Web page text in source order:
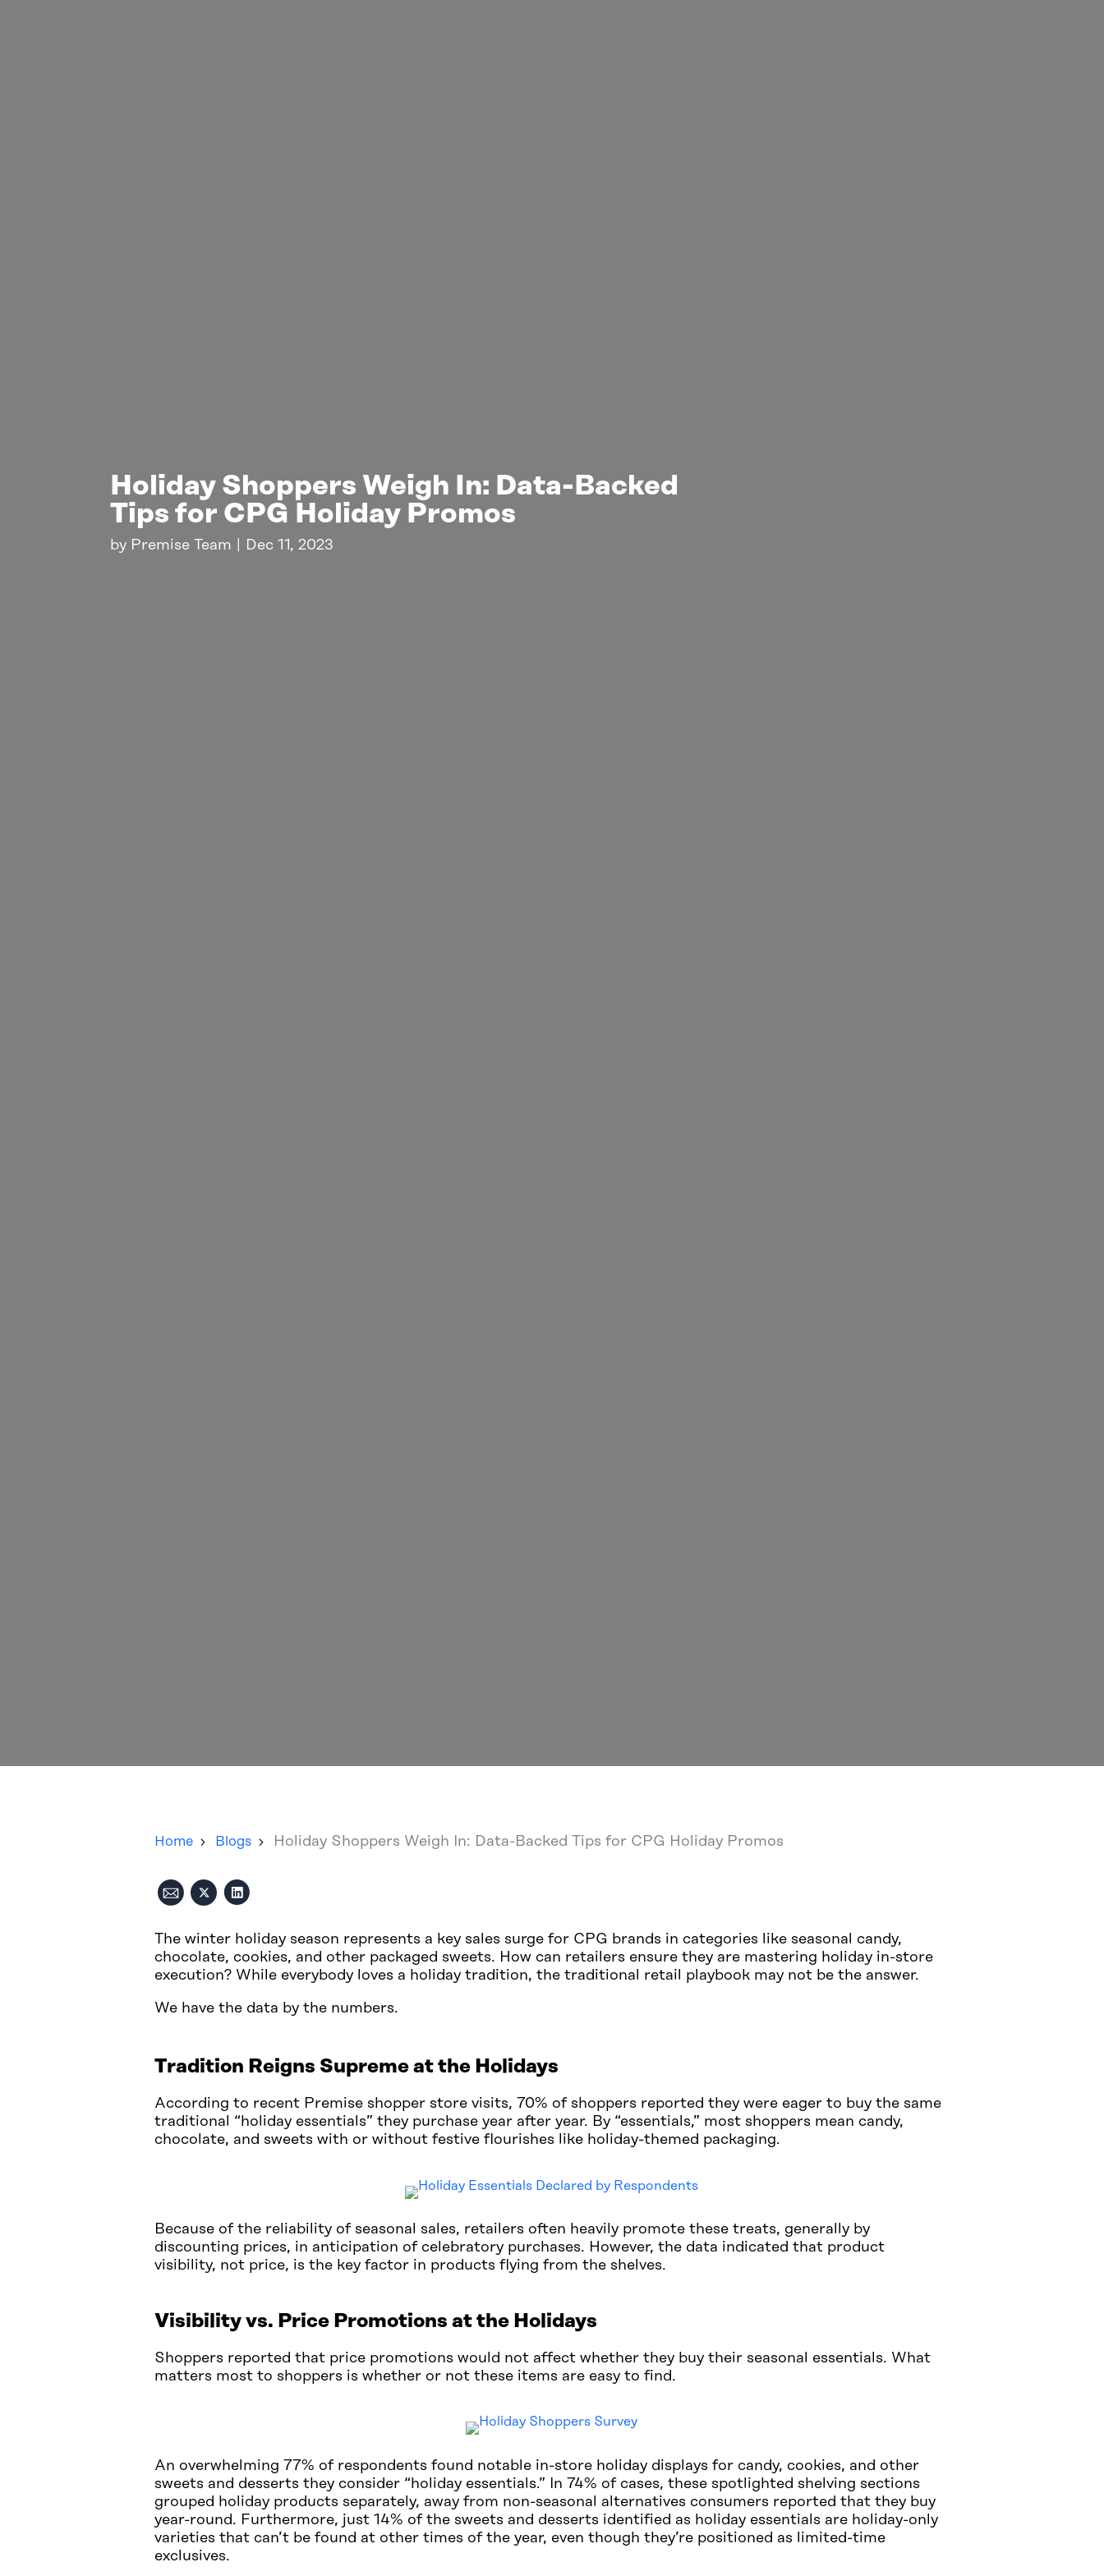
Holiday Shoppers Weigh In: Data-Backed
Tips for CPG Holiday Promos
by Premise Team Dec 11, 2023
Home Blogs Holiday Shoppers Weigh In: Data-Backed Tips for CPG Holiday Promos
The winter holiday season represents a key sales surge for CPG brands in categories like seasonal candy,
chocolate, cookies, and other packaged sweets. How can retailers ensure they are mastering holiday in-store
execution? While everybody loves a holiday tradition, the traditional retail playbook may not be the answer.
We have the data by the numbers.
Tradition Reigns Supreme at the Holidays
According to recent Premise shopper store visits, 70% of shoppers reported they were eager to buy the same
traditional “holiday essentials” they purchase year after year. By “essentials,” most shoppers mean candy,
chocolate, and sweets with or without festive flourishes like holiday-themed packaging.
Because of the reliability of seasonal sales, retailers often heavily promote these treats, generally by
discounting prices, in anticipation of celebratory purchases. However, the data indicated that product
visibility, not price, is the key factor in products flying from the shelves.
Visibility vs. Price Promotions at the Holidays
Shoppers reported that price promotions would not affect whether they buy their seasonal essentials. What
matters most to shoppers is whether or not these items are easy to find.
An overwhelming 77% of respondents found notable in-store holiday displays for candy, cookies, and other
sweets and desserts they consider “holiday essentials.” In 74% of cases, these spotlighted shelving sections
grouped holiday products separately, away from non-seasonal alternatives consumers reported that they buy
year-round. Furthermore, just 14% of the sweets and desserts identified as holiday essentials are holiday-only
varieties that can’t be found at other times of the year, even though they’re positioned as limited-time
exclusives.